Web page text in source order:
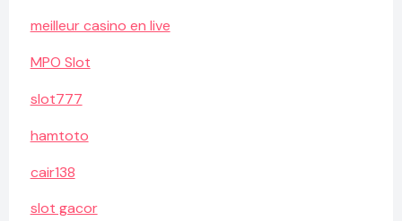
meilleur casino en live
MPO Slot
slot777
hamtoto
cair138
slot gacor